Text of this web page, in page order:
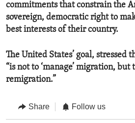
commitments that constrain the
sovereign, democratic right to
best interests of their country.
The United States’ goal, stressed
“is not to ‘manage’ migration, but
remigration.”
Share Follow us